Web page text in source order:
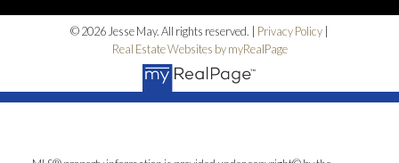
© 2026 Jesse May. All rights reserved. | Privacy Policy
Real Estate Websites by myRealPage